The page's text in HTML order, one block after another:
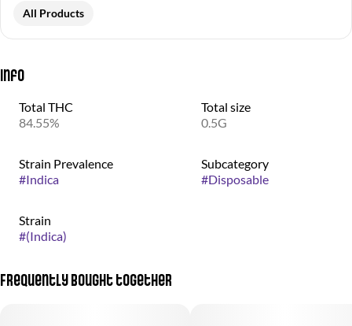
All Products
Info
Total THC
84.55%
Total size
0.5G
Strain Prevalence
#Indica
Subcategory
#Disposable
Strain
#(Indica)
Frequently bought together